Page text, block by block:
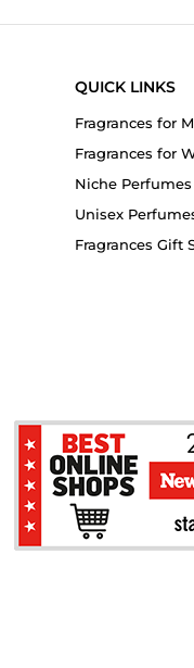
QUICK LINKS
Fragrances for
Fragrances for
Niche Perfumes
Unisex
Fragrances Gift